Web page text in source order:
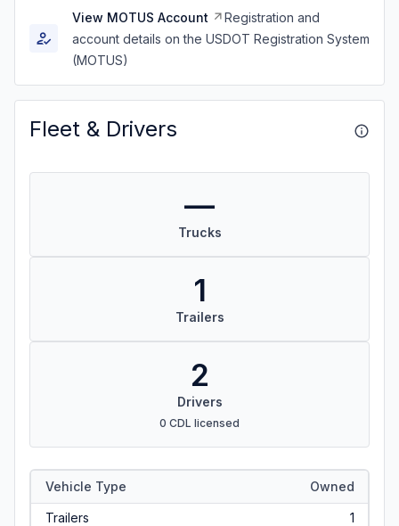
View MOTUS Account
Registration and
account details on the USDOT Registration System
(MOTUS)
Fleet & Drivers
—
Trucks
1
Trailers
2
Drivers
0 CDL licensed
Vehicle Type Owned
Trailers 1